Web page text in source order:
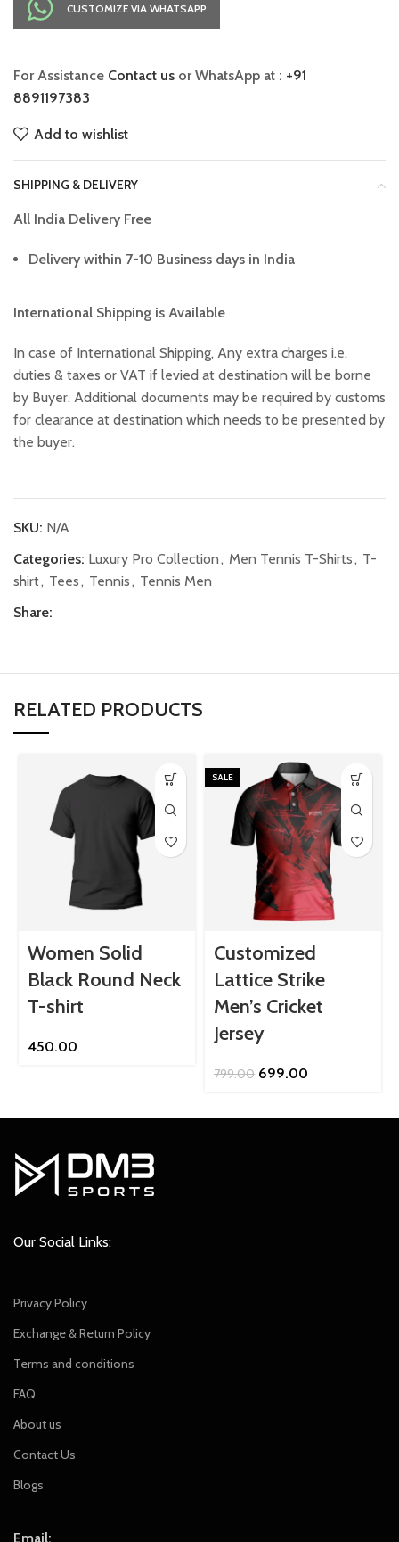
CUSTOMIZE VIA WHATSAPP
For Assistance Contact us or WhatsApp at : +91
8891197383
Add to wishlist
SHIPPING & DELIVERY
All India Delivery Free
Delivery within 7-10 Business days in India
International Shipping is Available
In case of International Shipping, Any extra charges i.e.
duties & taxes or VAT if levied at destination will be borne
by Buyer. Additional documents may be required by customs
for clearance at destination which needs to be presented by
the buyer.
SKU: N/A
Categories: Luxury Pro Collection, Men Tennis T-Shirts, T-
shirt, Tees, Tennis, Tennis Men
Share:
RELATED PRODUCTS
Women Solid
Black Round Neck
T-shirt
450.00
SALE
Customized
Lattice Strike
Men’s Cricket
Jersey
799.00 Original
699.00
Our Social Links:
Privacy Policy
Exchange & Return Policy
Terms and conditions
FAQ
About us
Contact Us
Blogs
Email: